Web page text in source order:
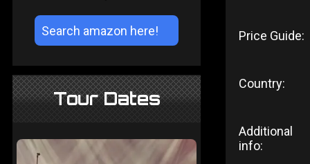
Tour Dates
Price Guide:
Country:
Additional
info: